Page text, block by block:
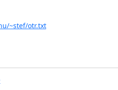
~stef/otr.txt